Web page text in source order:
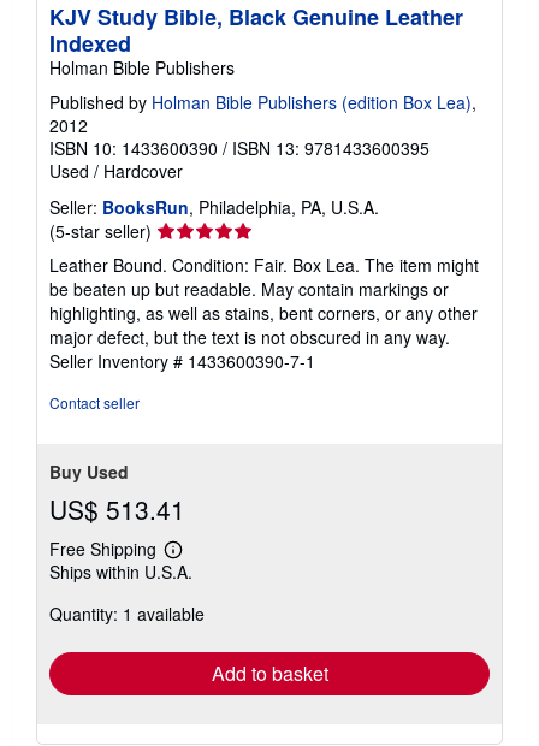
KJV Study Bible, Black Genuine Leather
Indexed
Holman Bible Publishers
Published by Holman Bible Publishers (edition Box Lea),
2012
ISBN 10: 1433600390 / ISBN 13: 9781433600395
Used / Hardcover
Seller: BooksRun, Philadelphia, PA, U.S.A.
(5-star seller) Seller
rating
5
out
of
5
stars
Leather Bound. Condition: Fair. Box Lea. The item might
be beaten up but readable. May contain markings or
highlighting, as well as stains, bent corners, or any other
major defect, but the text is not obscured in any way.
Seller Inventory # 1433600390-7-1
Contact seller
Buy Used
US$ 513.41
Free Shipping
Learn
more
shipping
Ships within U.S.A.
Quantity: 1 available
Add to basket